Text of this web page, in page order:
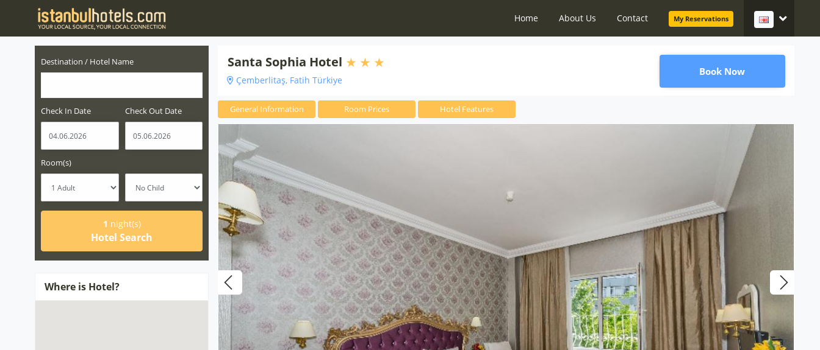
Home About Us Contact My Reservations
Destination / Hotel Name
Check In Date Check Out Date
Room(s)
1 night(s)
Hotel Search
Where is Hotel?
Santa Sophia Hotel
Çemberlitaş, Fatih Türkiye
Book Now
General Information Room Prices Hotel Features